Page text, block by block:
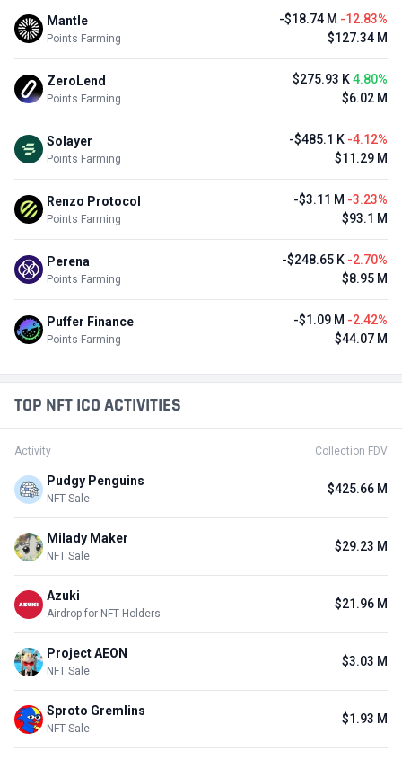
Mantle
Points Farming
-$18.74 M -12.83%
$127.34 M
ZeroLend
Points Farming
$275.93 K4.80%
$6.02 M
Solayer
Points Farming
-$485.1 K -4.12%
$11.29 M
Renzo Protocol
Points Farming
-$3.11 M -3.23%
$93.1 M
Perena
Points Farming
-$248.65 K -2.70%
$8.95 M
Puffer Finance
Points Farming
-$1.09 M -2.42%
$44.07 M
TOP NFT ICO ACTIVITIES
Activity Collection FDV
Pudgy Penguins
NFT Sale
$425.66 M
Milady Maker
NFT Sale
$29.23 M
Azuki
Airdrop for NFT Holders
$21.96 M
Project AEON
NFT Sale
$3.03 M
Sproto Gremlins
NFT Sale
$1.93 M